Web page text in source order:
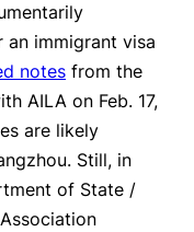
immigrant visa
notes from the
AILA on Feb. 17,
are likely
Still, in
of State /